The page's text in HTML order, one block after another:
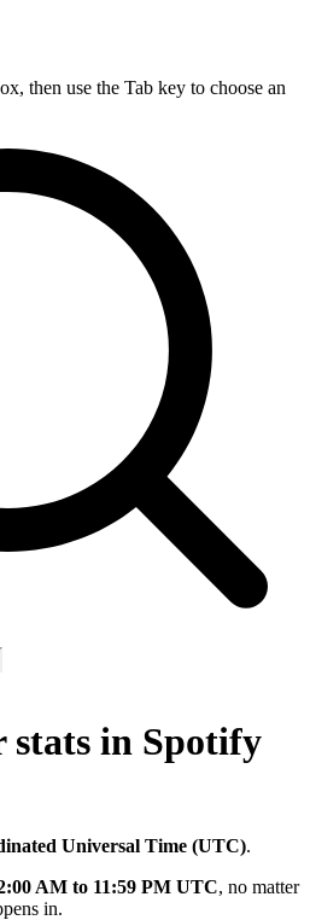
then use the Tab key to choose an
stats in Spotify
Universal Time (UTC).
AM to 11:59 PM UTC, no matter
in.